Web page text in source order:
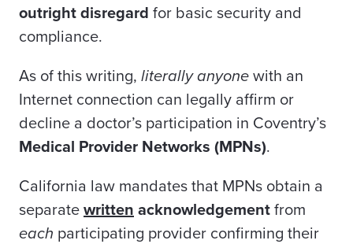
outright disregard for basic security and
compliance.
As of this writing, literally anyone with an
Internet connection can legally affirm or
decline a doctor’s participation in Coventry’s
Medical Provider Networks (MPNs).
California law mandates that MPNs obtain a
separate written acknowledgement from
each participating provider confirming their